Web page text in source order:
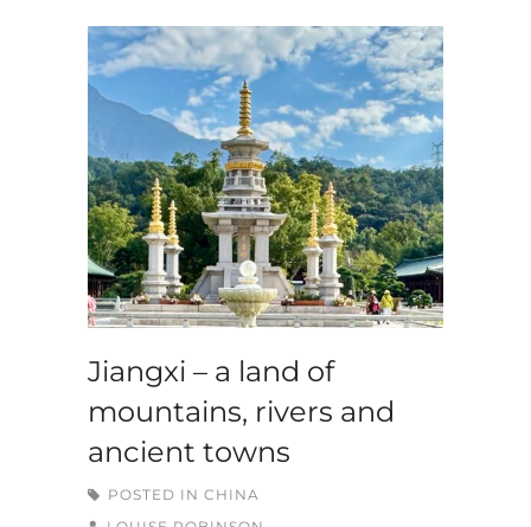
Jiangxi – a land of
mountains, rivers and
ancient towns
POSTED IN CHINA